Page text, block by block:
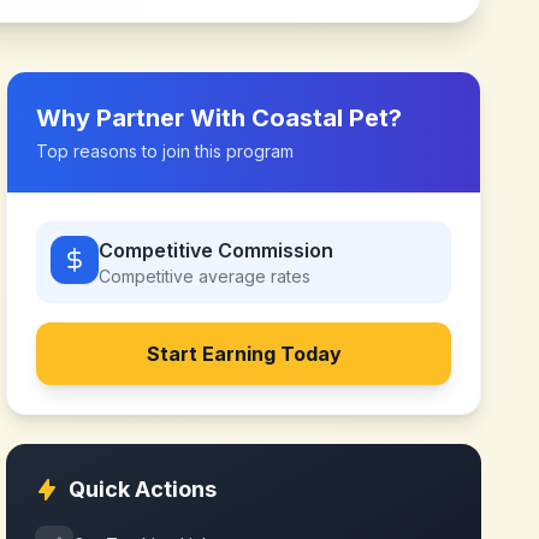
Why Partner With Coastal Pet?
Top reasons to join this program
Competitive Commission
Competitive average rates
Start Earning Today
Quick Actions